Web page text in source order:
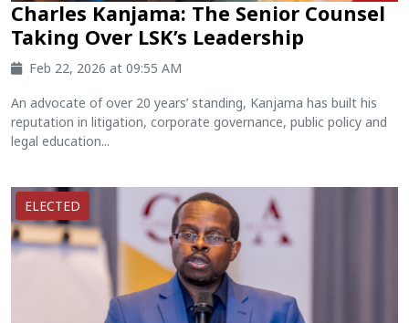
Charles Kanjama: The Senior Counsel
Taking Over LSK’s Leadership
Feb 22, 2026 at 09:55 AM
An advocate of over 20 years’ standing, Kanjama has built his
reputation in litigation, corporate governance, public policy and
legal education...
ELECTED